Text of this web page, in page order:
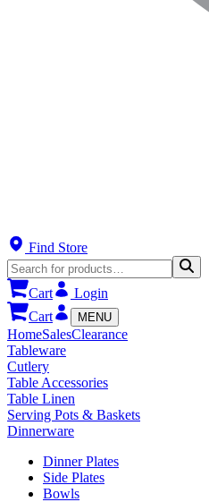
Find Store
Cart
Login
Cart
MENU
HomeSalesClearance
Tableware
Cutlery
Table Accessories
Table Linen
Serving Pots & Baskets
Dinnerware
Dinner Plates
Side Plates
Bowls